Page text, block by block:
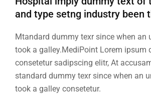
and type setng industry been
Mtandard dummy texr since when an
took a galley.MediPoint Lorem ipsum
consetetur sadipscing elitr, At
standard dummy texr since when an
took a galley consetetur.